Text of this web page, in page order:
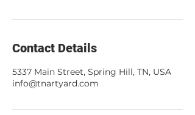
Contact Details
5337 Main Street, Spring Hill, TN, USA
info@tnartyard.com